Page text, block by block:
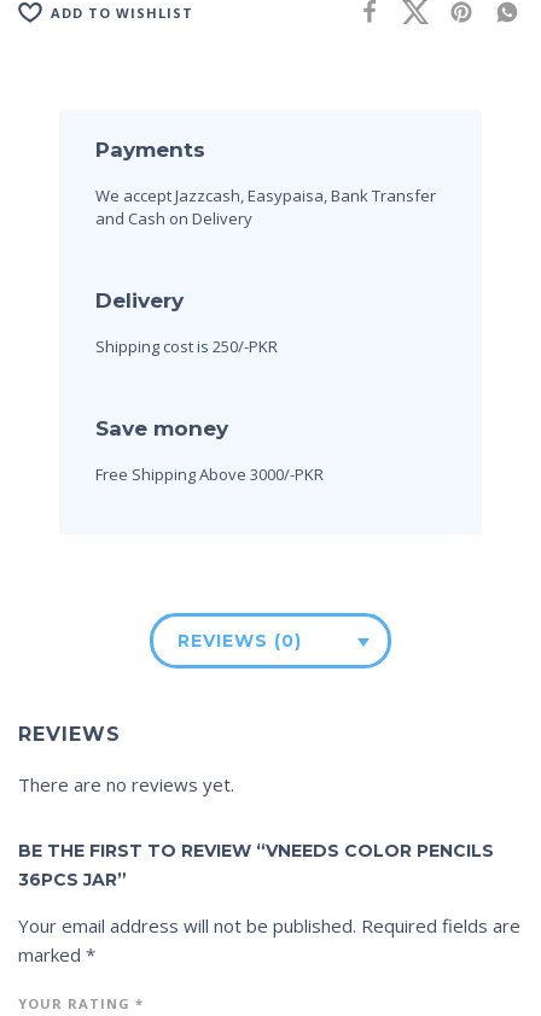
ADD TO WISHLIST
Payments
We accept Jazzcash, Easypaisa, Bank Transfer
and Cash on Delivery
Delivery
Shipping cost is 250/-PKR
Save money
Free Shipping Above 3000/-PKR
REVIEWS (0)
REVIEWS
There are no reviews yet.
BE THE FIRST TO REVIEW “VNEEDS COLOR PENCILS
36PCS JAR”
Your email address will not be published. Required fields are
marked *
YOUR RATING *